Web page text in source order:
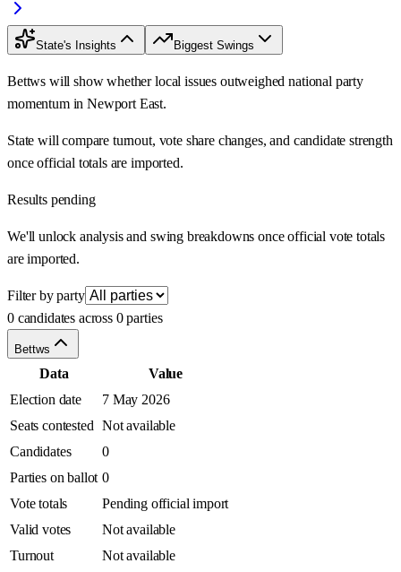
State's Insights Biggest Swings
Bettws will show whether local issues outweighed national party
momentum in Newport East.
State will compare turnout, vote share changes, and candidate strength
once official totals are imported.
Results pending
We'll unlock analysis and swing breakdowns once official vote totals
are imported.
Filter by party
0 candidates across 0 parties
Bettws
Data
Value
Election date
7 May 2026
Seats contested Not available
Candidates
0
Parties on ballot 0
Vote totals
Pending official import
Valid votes
Not available
Turnout
Not available